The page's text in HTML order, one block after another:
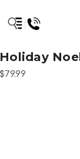
Holiday
$79.99